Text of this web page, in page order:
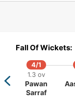
84/5
114/6
18.4 ov
Fall Of Wickets:
4/1
1.3 ov
Pawan
Sarraf